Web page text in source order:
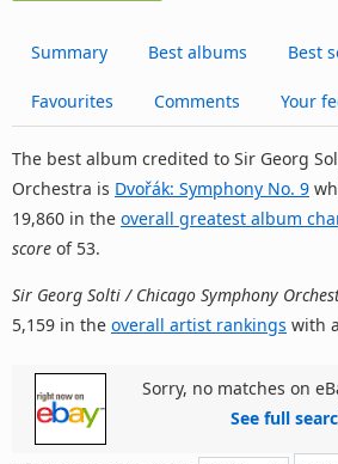
Summary Best albums Best
Favourites Comments Your
The best album credited to Sir Georg
Orchestra is Dvořák: Symphony No. 9
19,860 in the overall greatest album
score of 53.
Sir Georg Solti / Chicago Symphony
5,159 in the overall artist rankings with
Sorry, no matches on
See full